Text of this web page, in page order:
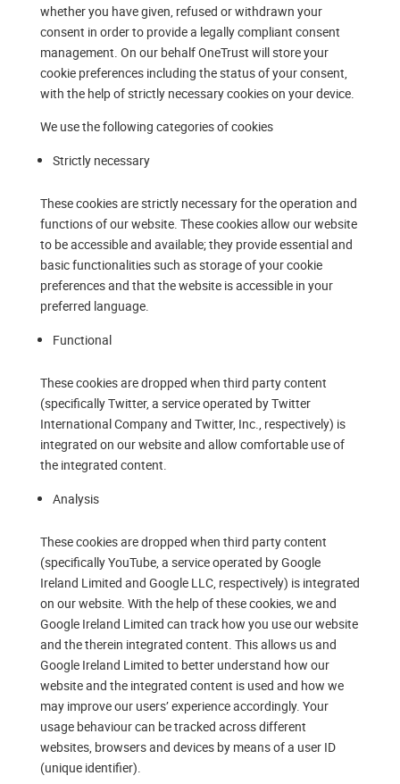
whether you have given, refused or withdrawn your
consent in order to provide a legally compliant consent
management. On our behalf OneTrust will store your
cookie preferences including the status of your consent,
with the help of strictly necessary cookies on your device.
We use the following categories of cookies
Strictly necessary
These cookies are strictly necessary for the operation and
functions of our website. These cookies allow our website
to be accessible and available; they provide essential and
basic functionalities such as storage of your cookie
preferences and that the website is accessible in your
preferred language.
Functional
These cookies are dropped when third party content
(specifically Twitter, a service operated by Twitter
International Company and Twitter, Inc., respectively) is
integrated on our website and allow comfortable use of
the integrated content.
Analysis
These cookies are dropped when third party content
(specifically YouTube, a service operated by Google
Ireland Limited and Google LLC, respectively) is integrated
on our website. With the help of these cookies, we and
Google Ireland Limited can track how you use our website
and the therein integrated content. This allows us and
Google Ireland Limited to better understand how our
website and the integrated content is used and how we
may improve our users’ experience accordingly. Your
usage behaviour can be tracked across different
websites, browsers and devices by means of a user ID
(unique identifier).